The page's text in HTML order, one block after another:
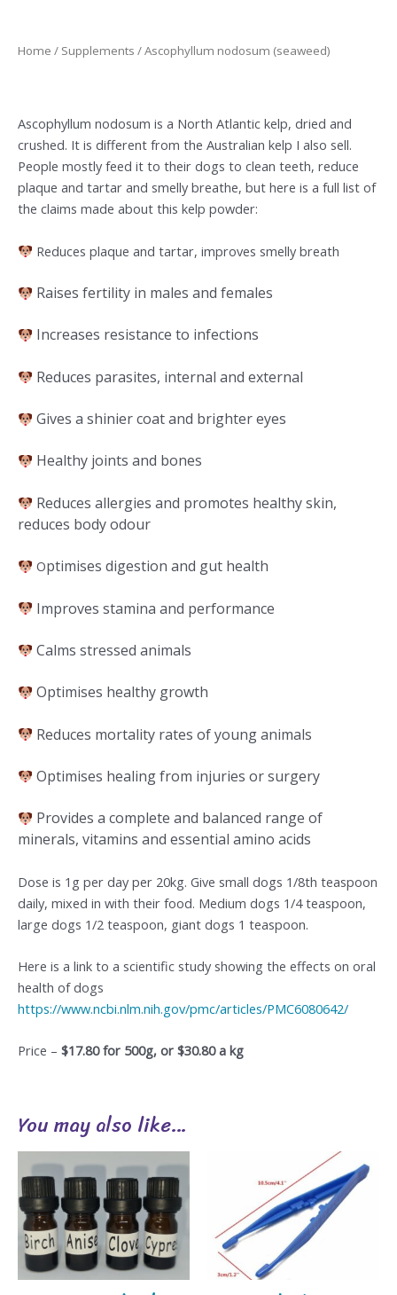
Home / Supplements / Ascophyllum nodosum (seaweed)
Ascophyllum nodosum is a North Atlantic kelp, dried and
crushed. It is different from the Australian kelp I also sell.
People mostly feed it to their dogs to clean teeth, reduce
plaque and tartar and smelly breathe, but here is a full list of
the claims made about this kelp powder:
Reduces plaque and tartar, improves smelly breath
Raises fertility in males and females
Increases resistance to infections
Reduces parasites, internal and external
Gives a shinier coat and brighter eyes
Healthy joints and bones
Reduces allergies and promotes healthy skin,
reduces body odour
Optimises digestion and gut health
Improves stamina and performance
Calms stressed animals
Optimises healthy growth
Reduces mortality rates of young animals
Optimises healing from injuries or surgery
Provides a complete and balanced range of
minerals, vitamins and essential amino acids
Dose is 1g per day per 20kg. Give small dogs 1/8th teaspoon
daily, mixed in with their food. Medium dogs 1/4 teaspoon,
large dogs 1/2 teaspoon, giant dogs 1 teaspoon.
Here is a link to a scientific study showing the effects on oral
health of dogs
https://www.ncbi.nlm.nih.gov/pmc/articles/PMC6080642/
Price – $17.80 for 500g, or $30.80 a kg
You may also like…